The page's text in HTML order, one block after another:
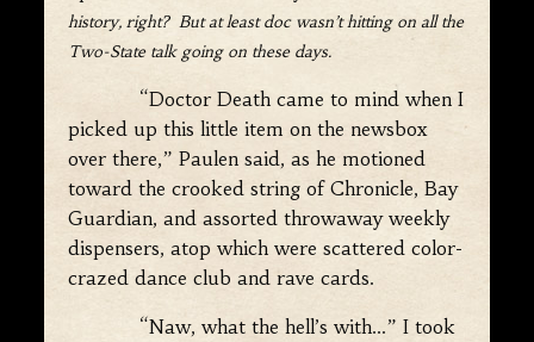
history, right? But at least doc wasn’t hitting on all the
Two-State talk going on these days.
“Doctor Death came to mind when I
picked up this little item on the newsbox
over there,” Paulen said, as he motioned
toward the crooked string of Chronicle, Bay
Guardian, and assorted throwaway weekly
dispensers, atop which were scattered color-
crazed dance club and rave cards.
“Naw, what the hell’s with…” I took